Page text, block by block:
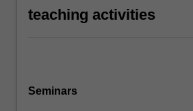
teaching activities
Seminars